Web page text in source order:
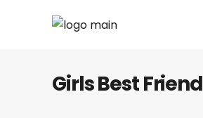
Girls Best Friend